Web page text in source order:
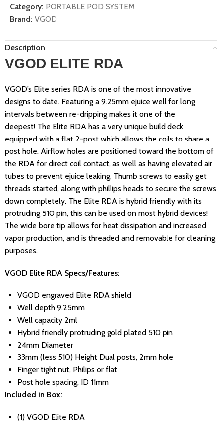
Category: PORTABLE POD SYSTEM
Brand: VGOD
Description
VGOD ELITE RDA
VGOD’s Elite series RDA is one of the most innovative
designs to date. Featuring a 9.25mm ejuice well for long
intervals between re-dripping makes it one of the
deepest! The Elite RDA has a very unique build deck
equipped with a flat 2-post which allows the coils to share a
post hole. Airflow holes are positioned toward the bottom of
the RDA for direct coil contact, as well as having elevated air
tubes to prevent ejuice leaking. Thumb screws to easily get
threads started, along with phillips heads to secure the screws
down completely. The Elite RDA is hybrid friendly with its
protruding 510 pin, this can be used on most hybrid devices!
The wide bore tip allows for heat dissipation and increased
vapor production, and is threaded and removable for cleaning
purposes.
VGOD Elite RDA Specs/Features:
VGOD engraved Elite RDA shield
Well depth 9.25mm
Well capacity 2ml
Hybrid friendly protruding gold plated 510 pin
24mm Diameter
33mm (less 510) Height Dual posts, 2mm hole
Finger tight nut, Philips or flat
Post hole spacing, ID 11mm
Included in Box:
(1) VGOD Elite RDA